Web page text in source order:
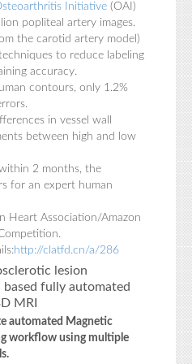
Initiative (OAI)
popliteal artery images.
the carotid artery model)
to reduce labeling
accuracy.
contours, only 1.2%
in vessel wall
between high and low
2 months, the
for an expert human
Heart Association/Amazon
http://clatfd.cn/a/286
lesion
based fully automated
MRI
automated Magnetic
workflow using multiple